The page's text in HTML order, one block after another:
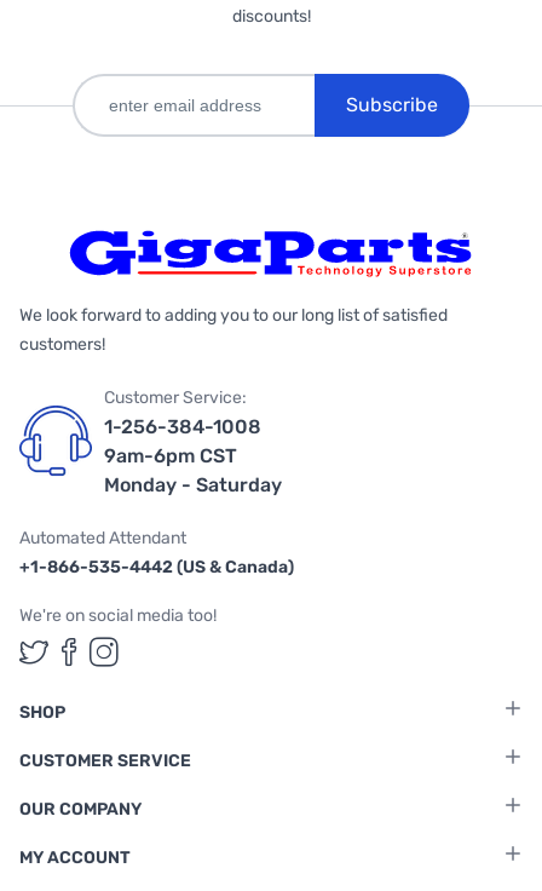
discounts!
Subscribe
We look forward to adding you to our long list of satisfied
customers!
Customer Service:
1-256-384-1008
9am-6pm CST
Monday - Saturday
Automated Attendant
+1-866-535-4442 (US & Canada)
We're on social media too!
Follow us on Twitter
Follow us on Facebook
Follow us on Instagram
SHOP
CUSTOMER SERVICE
OUR COMPANY
MY ACCOUNT